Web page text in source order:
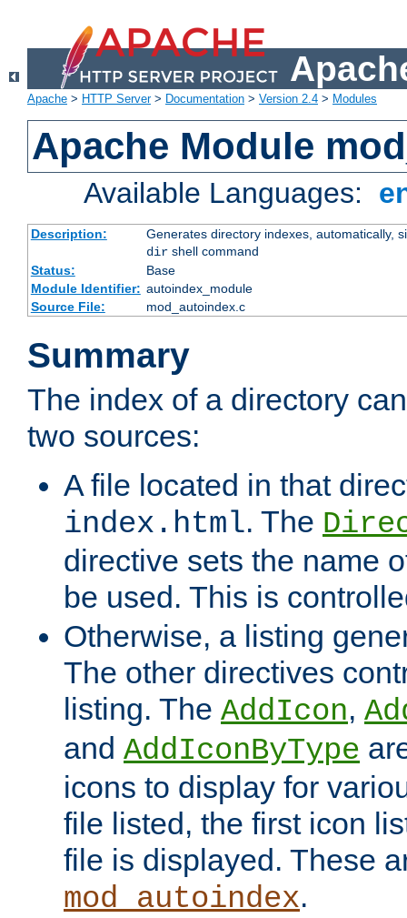
Apache > HTTP Server> Documentation > Version 2.4 > Modules
Apache Module
Available Languages:
Description:
Generates directory indexes, automatically,
dirshell command
Status:
Base
Module Identifier: autoindex_module
Source File:
mod_autoindex.c
Summary
The index of a directory
two sources:
A file located in that
index.html. The
directive sets the name
be used. This is
Otherwise, a listing
The other directives
listing. The AddIcon,
and AddIconByType
icons to display for
file listed, the first icon
file is displayed. These
mod_autoindex.